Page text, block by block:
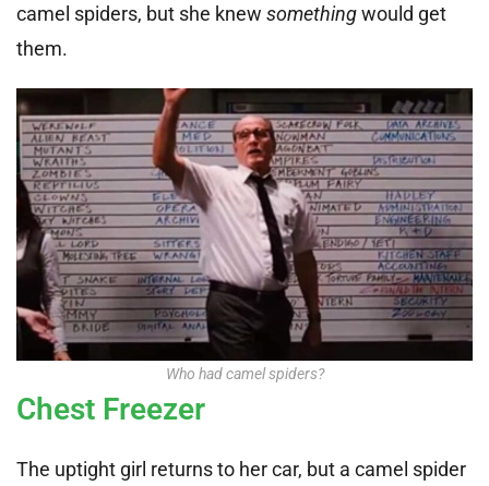
camel spiders, but she knew somethingwould get
them.
Who had camel spiders?
Chest Freezer
The uptight girl returns to her car, but a camel spider